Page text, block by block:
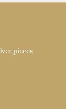
pieces